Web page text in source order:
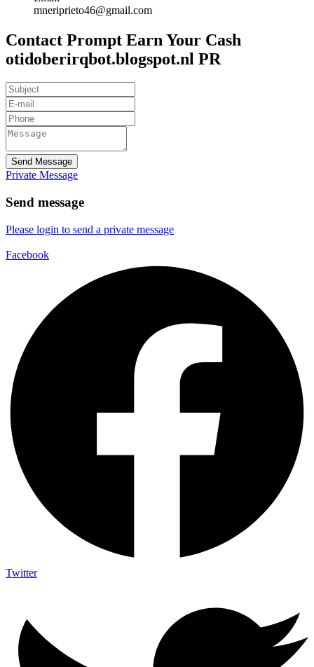
mneriprieto46@gmail.com
Contact Prompt Earn Your Cash
otidoberirqbot.blogspot.nl PR
Send Message
Private Message
Send message
Please login to send a private message
Facebook
Twitter